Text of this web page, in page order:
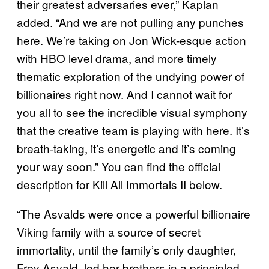
their greatest adversaries ever,” Kaplan
added. “And we are not pulling any punches
here. We’re taking on Jon Wick-esque action
with HBO level drama, and more timely
thematic exploration of the undying power of
billionaires right now. And I cannot wait for
you all to see the incredible visual symphony
that the creative team is playing with here. It’s
breath-taking, it’s energetic and it’s coming
your way soon.” You can find the official
description for Kill All Immortals II below.
“The Asvalds were once a powerful billionaire
Viking family with a source of secret
immortality, until the family’s only daughter,